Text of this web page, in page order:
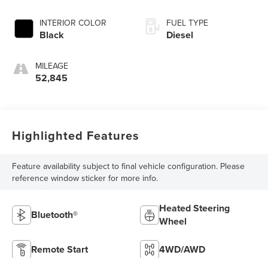
INTERIOR COLOR
Black
MILEAGE
52,845
FUEL TYPE
Diesel
Highlighted Features
Feature availability subject to final vehicle configuration. Please
reference window sticker for more info.
Bluetooth®
Heated Steering
Wheel
Remote Start 4WD/AWD